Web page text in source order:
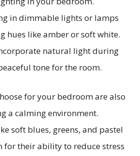
in dimmable lights or lamps
hues like amber or soft white.
natural light during
tone for the room.
for your bedroom are also
a calming environment.
soft blues, greens, and pastel
for their ability to reduce stress